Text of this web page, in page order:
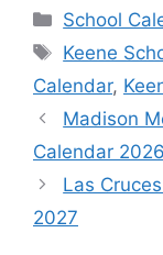
Categories
School
Tags
Keene
Calendar,
Madison
Calendar
Las
2027